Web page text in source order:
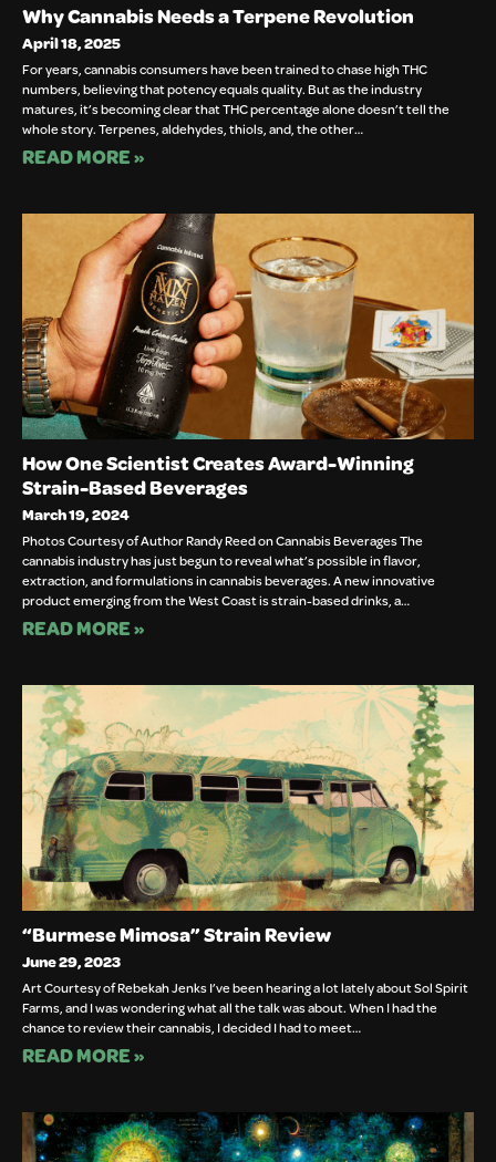
Why Cannabis Needs a Terpene Revolution
April 18, 2025
For years, cannabis consumers have been trained to chase high THC
numbers, believing that potency equals quality. But as the industry
matures, it’s becoming clear that THC percentage alone doesn’t tell the
whole story. Terpenes, aldehydes, thiols, and, the other…
READ MORE »
How One Scientist Creates Award-Winning
Strain-Based Beverages
March 19, 2024
Photos Courtesy of Author Randy Reed on Cannabis Beverages The
cannabis industry has just begun to reveal what’s possible in flavor,
extraction, and formulations in cannabis beverages. A new innovative
product emerging from the West Coast is strain-based drinks, a…
READ MORE »
“Burmese Mimosa” Strain Review
June 29, 2023
Art Courtesy of Rebekah Jenks I’ve been hearing a lot lately about Sol Spirit
Farms, and I was wondering what all the talk was about. When I had the
chance to review their cannabis, I decided I had to meet…
READ MORE »